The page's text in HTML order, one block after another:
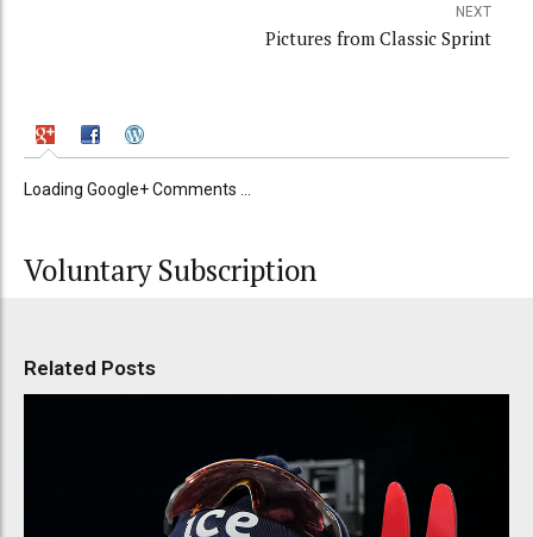
NEXT
Pictures from Classic Sprint
Loading Google+ Comments ...
Voluntary Subscription
Related Posts